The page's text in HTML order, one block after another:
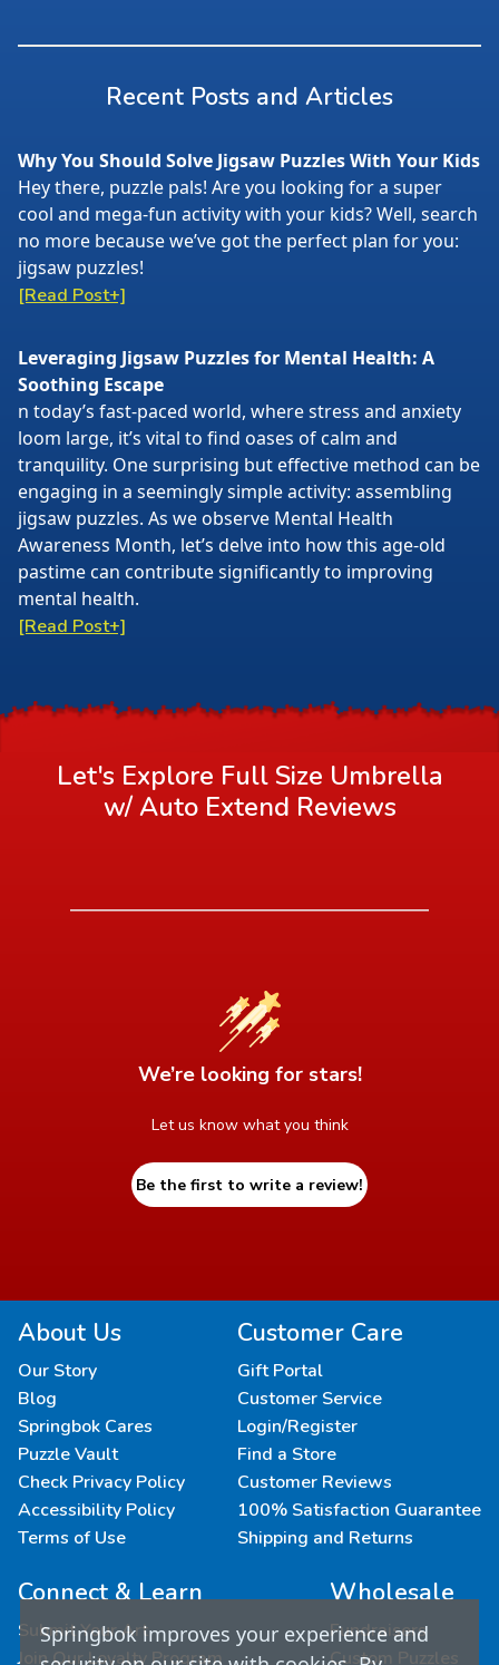
Recent Posts and Articles
Why You Should Solve Jigsaw Puzzles With Your Kids
Hey there, puzzle pals! Are you looking for a super
cool and mega-fun activity with your kids? Well, search
no more because we’ve got the perfect plan for you:
jigsaw puzzles!
[Read Post+]
Leveraging Jigsaw Puzzles for Mental Health: A
Soothing Escape
n today’s fast-paced world, where stress and anxiety
loom large, it’s vital to find oases of calm and
tranquility. One surprising but effective method can be
engaging in a seemingly simple activity: assembling
jigsaw puzzles. As we observe Mental Health
Awareness Month, let’s delve into how this age-old
pastime can contribute significantly to improving
mental health.
[Read Post+]
Let's Explore Full Size Umbrella
w/ Auto Extend Reviews
We’re looking for stars!
Let us know what you think
Be the first to write a review!
About Us
Our Story
Blog
Springbok Cares
Puzzle Vault
Check Privacy Policy
Accessibility Policy
Terms of Use
Customer Care
Gift Portal
Customer Service
Login/Register
Find a Store
Customer Reviews
100% Satisfaction Guarantee
Shipping and Returns
Connect & Learn
Submit Your Art
Join Our Loyalty Program
Wholesale
Fundraisers
Custom Puzzles
Springbok improves your experience and